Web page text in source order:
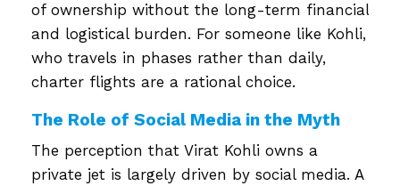
of ownership without the long-term financial
and logistical burden. For someone like Kohli,
who travels in phases rather than daily,
charter flights are a rational choice.
The Role of Social Media in the Myth
The perception that Virat Kohli owns a
private jet is largely driven by social media. A